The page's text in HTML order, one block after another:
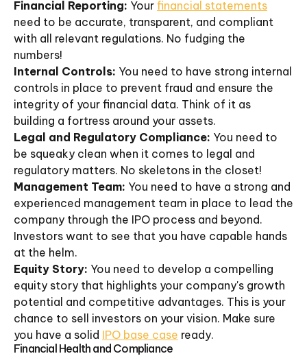
Financial Reporting: Your financial statements
need to be accurate, transparent, and compliant
with all relevant regulations. No fudging the
numbers!
Internal Controls: You need to have strong internal
controls in place to prevent fraud and ensure the
integrity of your financial data. Think of it as
building a fortress around your assets.
Legal and Regulatory Compliance: You need to
be squeaky clean when it comes to legal and
regulatory matters. No skeletons in the closet!
Management Team: You need to have a strong and
experienced management team in place to lead the
company through the IPO process and beyond.
Investors want to see that you have capable hands
at the helm.
Equity Story: You need to develop a compelling
equity story that highlights your company's growth
potential and competitive advantages. This is your
chance to sell investors on your vision. Make sure
you have a solid IPO base case ready.
Financial Health and Compliance